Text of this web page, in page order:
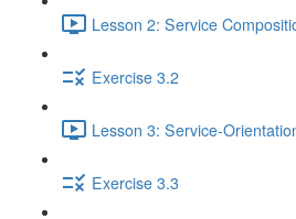
Lesson 2: Service
Exercise 3.2
Lesson 3: Service-
Exercise 3.3